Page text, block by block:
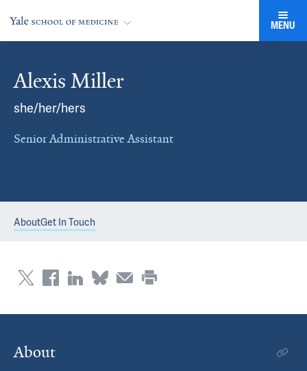
MENU
Alexis Miller
she/her/hers
Senior Administrative Assistant
AboutGet In Touch
About